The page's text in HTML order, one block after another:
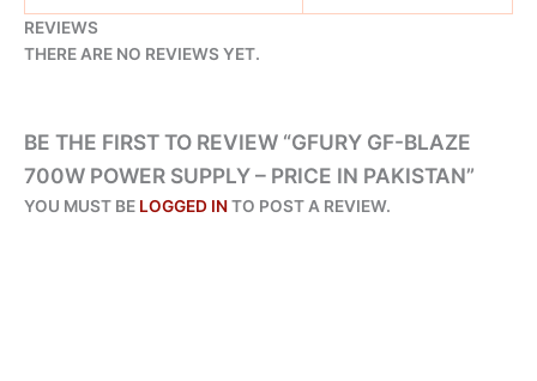
REVIEWS
THERE ARE NO REVIEWS YET.
BE THE FIRST TO REVIEW “GFURY GF-BLAZE
700W POWER SUPPLY – PRICE IN PAKISTAN”
YOU MUST BE LOGGED INTO POST A REVIEW.